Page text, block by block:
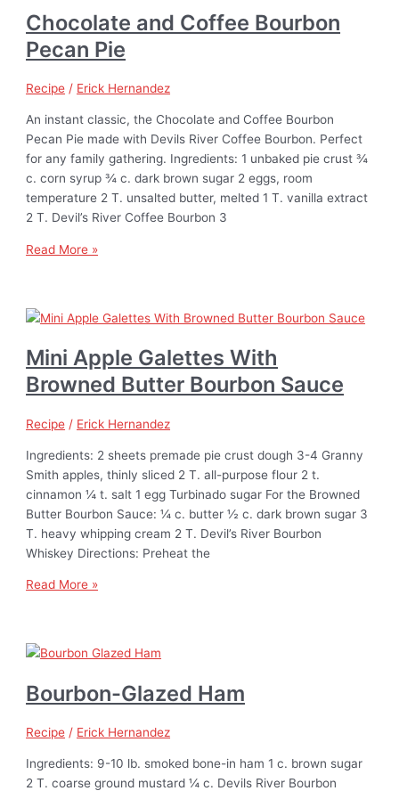
Chocolate and Coffee Bourbon
Pecan Pie
Recipe / Erick Hernandez
An instant classic, the Chocolate and Coffee Bourbon
Pecan Pie made with Devils River Coffee Bourbon. Perfect
for any family gathering. Ingredients: 1 unbaked pie crust ¾
c. corn syrup ¾ c. dark brown sugar 2 eggs, room
temperature 2 T. unsalted butter, melted 1 T. vanilla extract
2 T. Devil’s River Coffee Bourbon 3
Read More »
Mini Apple Galettes With
Browned Butter Bourbon Sauce
Recipe / Erick Hernandez
Ingredients: 2 sheets premade pie crust dough 3-4 Granny
Smith apples, thinly sliced 2 T. all-purpose flour 2 t.
cinnamon ¼ t. salt 1 egg Turbinado sugar For the Browned
Butter Bourbon Sauce: ¼ c. butter ½ c. dark brown sugar 3
T. heavy whipping cream 2 T. Devil’s River Bourbon
Whiskey Directions: Preheat the
Read More »
Bourbon-Glazed Ham
Recipe / Erick Hernandez
Ingredients: 9-10 lb. smoked bone-in ham 1 c. brown sugar
2 T. coarse ground mustard ¼ c. Devils River Bourbon